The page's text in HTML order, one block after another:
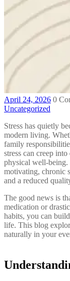
April 24, 2026 0
Uncategorized
Stress has quietly
modern living.
family
stress can creep
physical well-being.
motivating, chronic
and a reduced
The good news is
medication or
habits, you can
life. This blog
naturally in your